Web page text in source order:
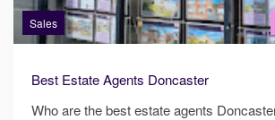
Sales
Best Estate Agents Doncaster
Who are the best estate agents